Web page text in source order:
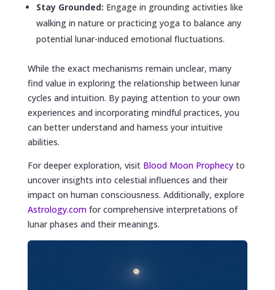
Stay Grounded: Engage in grounding activities like
walking in nature or practicing yoga to balance any
potential lunar-induced emotional fluctuations.
While the exact mechanisms remain unclear, many
find value in exploring the relationship between lunar
cycles and intuition. By paying attention to your own
experiences and incorporating mindful practices, you
can better understand and harness your intuitive
abilities.
For deeper exploration, visit Blood Moon Prophecy to
uncover insights into celestial influences and their
impact on human consciousness. Additionally, explore
Astrology.com for comprehensive interpretations of
lunar phases and their meanings.